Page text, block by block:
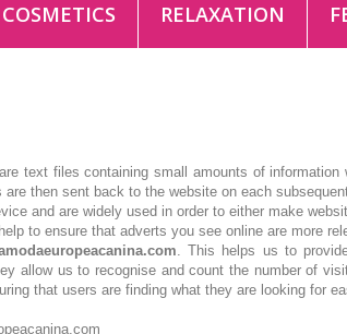
COSMETICS RELAXATION
text files containing small amounts of
then sent back to the website on each
and are widely used in order to either make
to ensure that adverts you see online are more
. This helps us to
allow us to recognise and count the number of
that users are finding what they are looking for